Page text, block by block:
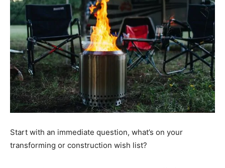
Start with an immediate question, what’s on your
transforming or construction wish list?